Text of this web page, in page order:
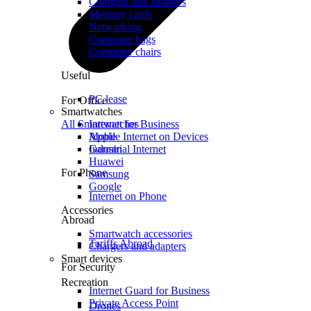
For Office
Internet for Business
Mobile Internet on Devices
Industrial Internet
For Phone
Internet on Phone
Abroad
Tariffs Abroad
For Security
Internet Guard for Business
Private Access Point
Memory cards
Networking
Computer bags
Computer chairs
Useful
PC lease
Smartwatches
All Smartwatches
Apple
Garmin
Huawei
Samsung
Google
Accessories
Smartwatch accessories
Chargers and adapters
Smart devices
Recreation
Drones